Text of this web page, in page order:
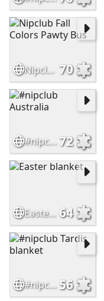
Nipclub Fall Colors Pawty Bus 70
#nipclub Australia 72
Easter blanket 64
#nipclub Tardis blanket 56